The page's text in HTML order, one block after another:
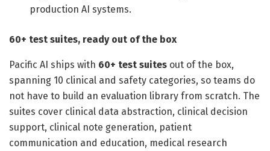
production AI systems.
60+ test suites, ready out of the box
Pacific AI ships with 60+ test suites out of the box,
spanning 10 clinical and safety categories, so teams do
not have to build an evaluation library from scratch. The
suites cover clinical data abstraction, clinical decision
support, clinical note generation, patient
communication and education, medical research